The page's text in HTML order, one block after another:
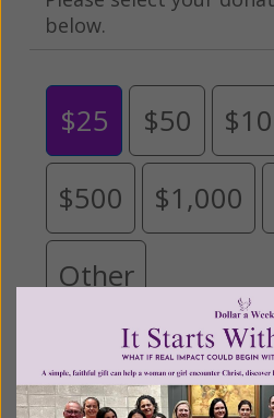
below.
$25 $50
$500 $1,000
Other
Tribute Gift